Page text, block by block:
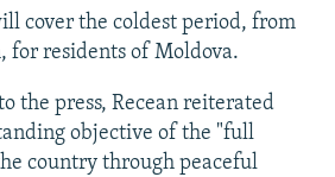
cover the coldest period, from
for residents of Moldova.
the press, Recean reiterated
objective of the "full
country through peaceful